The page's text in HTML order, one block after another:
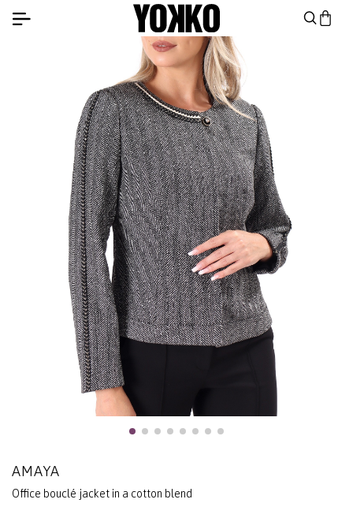
AMAYA
Office bouclé jacket in a cotton blend